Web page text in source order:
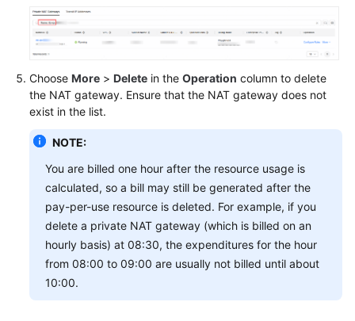
Choose More > Delete in the Operation column to delete
the NAT gateway. Ensure that the NAT gateway does not
exist in the list.
NOTE:
You are billed one hour after the resource usage is
calculated, so a bill may still be generated after the
pay-per-use resource is deleted. For example, if you
delete a private NAT gateway (which is billed on an
hourly basis) at 08:30, the expenditures for the hour
from 08:00 to 09:00 are usually not billed until about
10:00.